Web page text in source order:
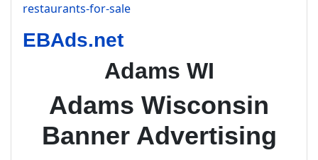
restaurants-for-sale
EBAds.net
Adams WI
Adams Wisconsin
Banner Advertising